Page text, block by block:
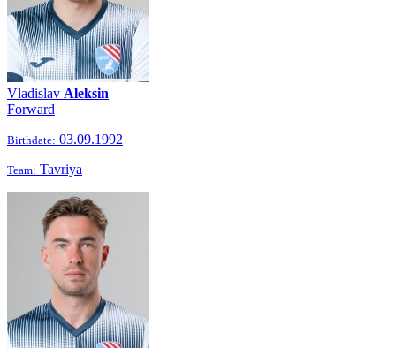
Vladislav Aleksin
Forward
Birthdate: 03.09.1992
Team: Tavriya